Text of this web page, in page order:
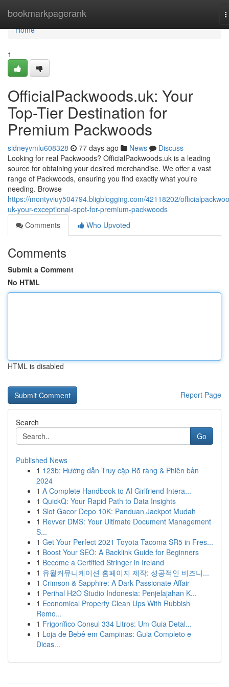
bookmarkpagerank
Home
Home
1
OfficialPackwoods.uk: Your
Top-Tier Destination for
Premium Packwoods
sidneyvmlu608328 77 days ago News
Discuss
Looking for real Packwoods? OfficialPackwoods.uk is a leading
source for obtaining your desired merchandise. We offer a vast
range of Packwoods, ensuring you find exactly what you’re
needing. Browse
https://montyviuy504794.bligblogging.com/42118202/
uk-your-exceptional-spot-for-premium-packwoods
Comments
Who Upvoted
Comments
Submit a Comment
No HTML
HTML is disabled
Report Page
Search
Go
Published News
1 123b: Hướng dẫn Truy cập Rõ ràng & Phiên bản
2024
1 A Complete Handbook to AI Girlfriend Intera...
1 QuickQ: Your Rapid Path to Data Insights
1 Slot Gacor Depo 10K: Panduan Jackpot Mudah
1 Revver DMS: Your Ultimate Document Management
S...
1 Get Your Perfect 2021 Toyota Tacoma SR5 in Fres...
1 Boost Your SEO: A Backlink Guide for Beginners
1 Become a Certified Stringer in Ireland
1 유월커뮤니케이션 홈페이지 제작: 성공적인 비즈니...
1 Crimson & Sapphire: A Dark Passionate Affair
1 Perihal H2O Studio Indonesia: Penjelajahan K...
1 Economical Property Clean Ups With Rubbish
Remo...
1 Frigorífico Consul 334 Litros: Um Guia Detal...
1 Loja de Bebê em Campinas: Guia Completo e
Dicas...